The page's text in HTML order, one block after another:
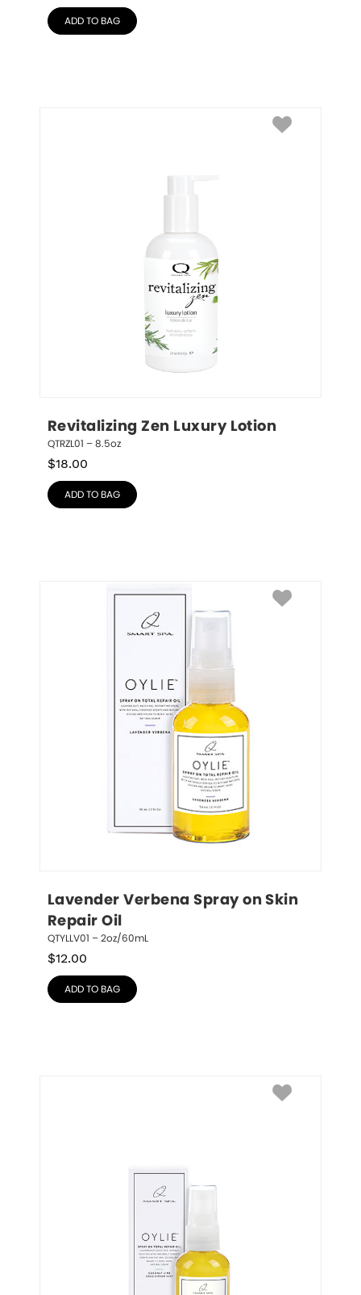
ADD TO BAG
Revitalizing Zen Luxury Lotion
QTRZL01 – 8.5oz
$18.00
ADD TO BAG
Lavender Verbena Spray on Skin
Repair Oil
QTYLLV01 – 2oz/60mL
$12.00
ADD TO BAG